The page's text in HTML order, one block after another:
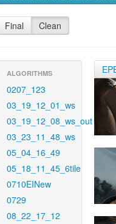
Final Clean
ALGORITHMS
0207_123
03_19_12_01_ws
03_19_12_08_ws_out
03_23_11_48_ws
05_04_16_49
05_18_11_45_6tile
0710EINew
0729
08_22_17_12